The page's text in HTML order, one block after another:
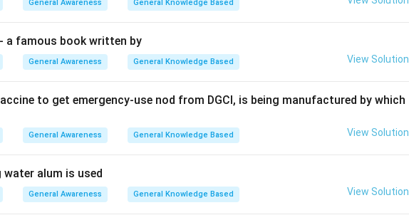
General Awareness General Knowledge Based
a famous book written by
General Awareness General Knowledge Based View Solution
to get emergency-use nod from DGCI, is being manufactured by which
General Awareness General Knowledge Based View Solution
alum is used
General Awareness General Knowledge Based View Solution